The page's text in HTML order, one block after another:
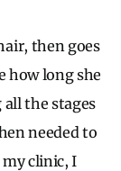
then goes
how long she
the stages
needed to
clinic, I